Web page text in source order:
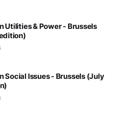
Utilities & Power - Brussels
Social Issues - Brussels (July